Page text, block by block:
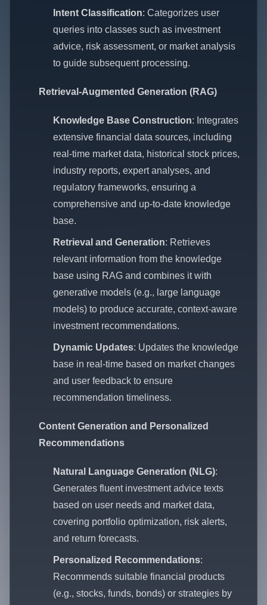
Intent Classification: Categorizes user
queries into classes such as investment
advice, risk assessment, or market analysis
to guide subsequent processing.
Retrieval-Augmented Generation (RAG)
Knowledge Base Construction: Integrates
extensive financial data sources, including
real-time market data, historical stock prices,
industry reports, expert analyses, and
regulatory frameworks, ensuring a
comprehensive and up-to-date knowledge
base.
Retrieval and Generation: Retrieves
relevant information from the knowledge
base using RAG and combines it with
generative models (e.g., large language
models) to produce accurate, context-aware
investment recommendations.
Dynamic Updates: Updates the knowledge
base in real-time based on market changes
and user feedback to ensure
recommendation timeliness.
Content Generation and Personalized
Recommendations
Natural Language Generation (NLG):
Generates fluent investment advice texts
based on user needs and market data,
covering portfolio optimization, risk alerts,
and return forecasts.
Personalized Recommendations:
Recommends suitable financial products
(e.g., stocks, funds, bonds) or strategies by